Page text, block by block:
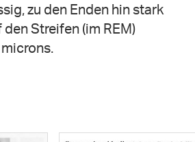
zu den Enden hin stark
Streifen (im REM)